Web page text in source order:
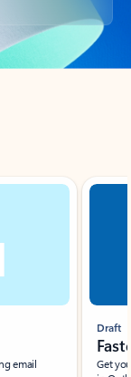
email
Draft
Get